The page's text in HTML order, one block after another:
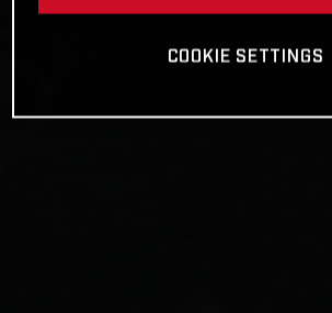
COOKIE SETTINGS